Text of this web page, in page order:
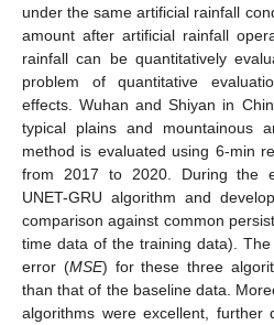
under the same artificial rainfall
amount after artificial rainfall
rainfall can be quantitatively
problem of quantitative
effects. Wuhan and Shiyan in
typical plains and mountainous
method is evaluated using 6-min
from 2017 to 2020. During the
UNET-GRU algorithm and
comparison against common
time data of the training data).
error (MSE) for these three
than that of the baseline data.
algorithms were excellent, further